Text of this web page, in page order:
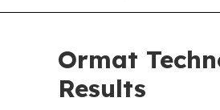
Ormat
Results